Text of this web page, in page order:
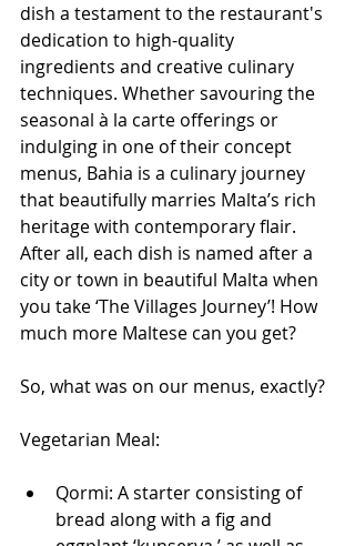
dish a testament to the restaurant's
dedication to high-quality
ingredients and creative culinary
techniques. Whether savouring the
seasonal à la carte offerings or
indulging in one of their concept
menus, Bahia is a culinary journey
that beautifully marries Malta’s rich
heritage with contemporary flair.
After all, each dish is named after a
city or town in beautiful Malta when
you take ‘The Villages Journey’! How
much more Maltese can you get?
So, what was on our menus, exactly?
Vegetarian Meal:
Qormi: A starter consisting of
bread along with a fig and